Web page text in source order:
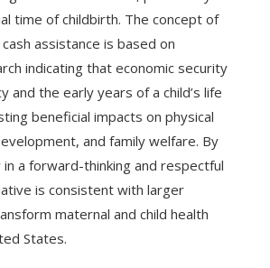
time of childbirth. The concept of
assistance is based on
indicating that economic security
and the early years of a child’s life
beneficial impacts on physical
and family welfare. By
a forward-thinking and respectful
is consistent with larger
maternal and child health
States.